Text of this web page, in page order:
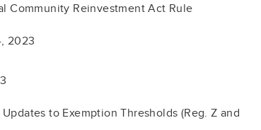
Community Reinvestment Act Rule
2023
to Exemption Thresholds (Reg. Z and